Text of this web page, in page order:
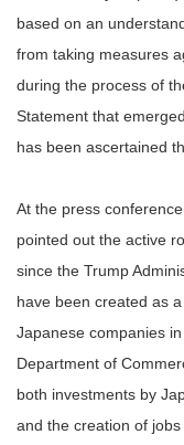
based on an
from taking measures
during the process of
Statement that
has been ascertained
At the press
pointed out the active
since the Trump
have been created as
Japanese companies
Department of
both investments by
and the creation of